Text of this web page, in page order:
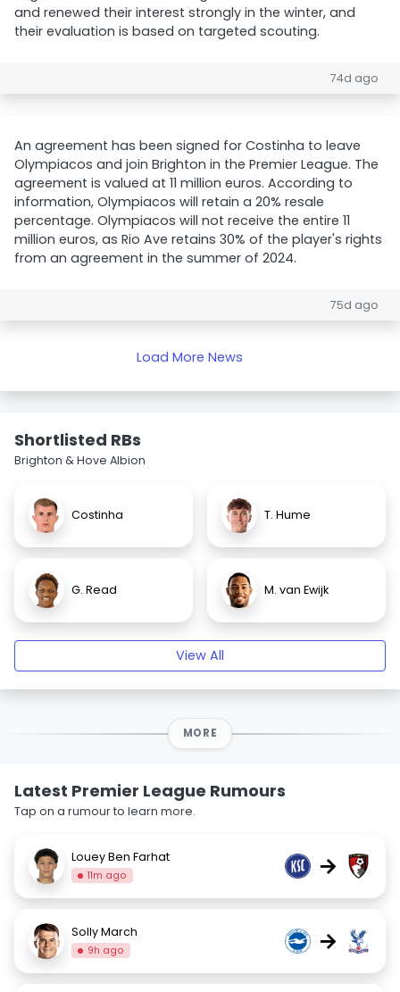
and renewed their interest strongly in the winter, and
their evaluation is based on targeted scouting.
74d ago
An agreement has been signed for Costinha to leave
Olympiacos and join Brighton in the Premier League. The
agreement is valued at 11 million euros. According to
information, Olympiacos will retain a 20% resale
percentage. Olympiacos will not receive the entire 11
million euros, as Rio Ave retains 30% of the player's rights
from an agreement in the summer of 2024.
75d ago
Load More News
Shortlisted RBs
Brighton & Hove Albion
Costinha T. Hume
G. Read M. van Ewijk
View All
MORE
Latest Premier League Rumours
Tap on a rumour to learn more.
Louey Ben Farhat
11m ago →
Solly March
9h ago →